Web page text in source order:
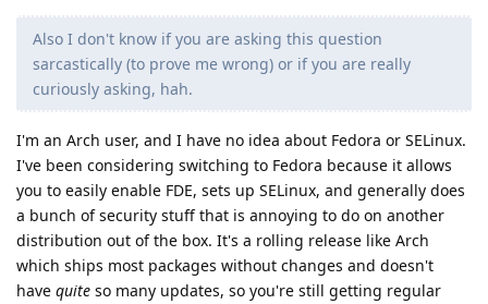
Also I don't know if you are asking this question
sarcastically (to prove me wrong) or if you are really
curiously asking, hah.
I'm an Arch user, and I have no idea about Fedora or SELinux.
I've been considering switching to Fedora because it allows
you to easily enable FDE, sets up SELinux, and generally does
a bunch of security stuff that is annoying to do on another
distribution out of the box. It's a rolling release like Arch
which ships most packages without changes and doesn't
have quite so many updates, so you're still getting regular